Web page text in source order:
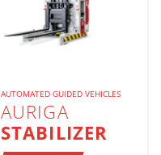
AUTOMATED GUIDED VEHICLES
AURIGA
STABILIZER